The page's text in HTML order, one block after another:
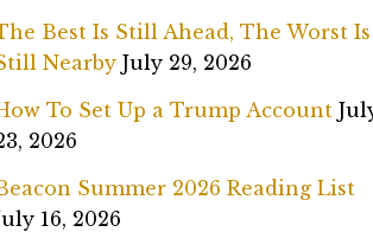
Best Is Still Ahead, The Worst Is
Nearby July 29, 2026
To Set Up a Trump Account
2026
Summer 2026 Reading List
16, 2026